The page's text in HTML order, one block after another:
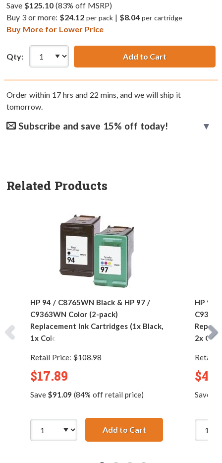
Save $125.10(83% off MSRP)
Buy 3 or more: $24.12 per pack| $8.04 per cartridge
Buy More for Lower Price
Qty: Add to Cart
Order within 17hrs and 22 mins, and we will ship it
tomorrow.
Subscribe and save 15% off today!
Related Products
HP 94 / C8765WN Black & HP 97 /
C9363WN Color (2-pack)
Replacement Ink Cartridges (1x Black,
1x Color)
Retail Price: $108.98
$17.89
Save $91.09 (84% off retail price)
Add to CartHP 94 / C8765WN
HP 94
2x
Retail
Save